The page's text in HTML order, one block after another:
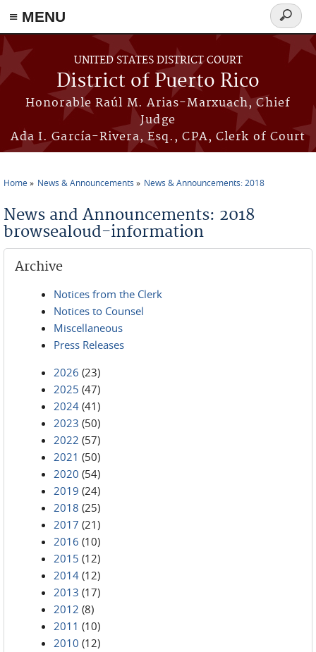
≡ MENU
Skip to main content
UNITED STATES DISTRICT COURT
District of Puerto Rico
Honorable Raúl M. Arias-Marxuach, Chief
Judge
Ada I. García-Rivera, Esq., CPA, Clerk of Court
Search
form
Home News & Announcements News & Announcements: 2018
News and Announcements: 2018
browsealoud-information
Archive
Notices from the Clerk
Notices to Counsel
Miscellaneous
Press Releases
2026 (23)
2025 (47)
2024 (41)
2023 (50)
2022 (57)
2021 (50)
2020 (54)
2019 (24)
2018 (25)
2017 (21)
2016 (10)
2015 (12)
2014 (12)
2013 (17)
2012 (8)
2011 (10)
2010 (12)